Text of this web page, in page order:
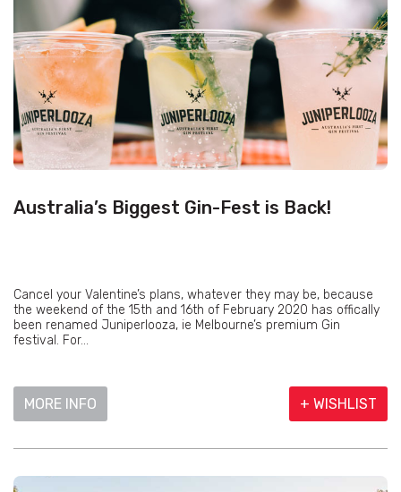
Australia’s Biggest Gin-Fest is Back!
Cancel your Valentine’s plans, whatever they may be, because
the weekend of the 15th and 16th of February 2020 has offically
been renamed Juniperlooza, ie Melbourne’s premium Gin
festival. For...
MORE INFO + WISHLIST